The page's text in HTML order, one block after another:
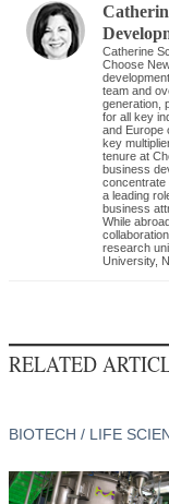
Catherine
Choose
team and
generation,
for all key
and Europe
key
tenure at
business
concentrate
a leading
business
While
research
University,
RELATED
BIOTECH / LIFE